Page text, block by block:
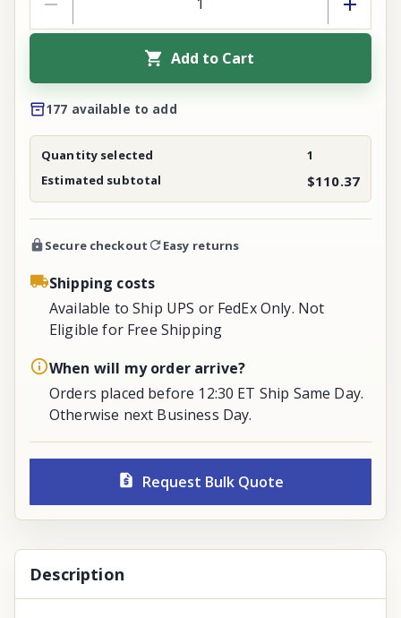
Add to Cart
177 available to add
Quantity selected
1
Estimated subtotal
$110.37
Secure checkout Easy returns
Shipping costs
Available to Ship UPS or FedEx Only. Not
Eligible for Free Shipping
When will my order arrive?
Orders placed before 12:30 ET Ship Same Day.
Otherwise next Business Day.
Request Bulk Quote
Description